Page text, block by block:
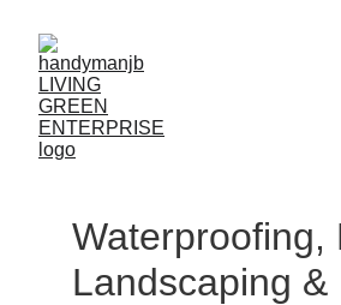
Waterproofing,
Landscaping &